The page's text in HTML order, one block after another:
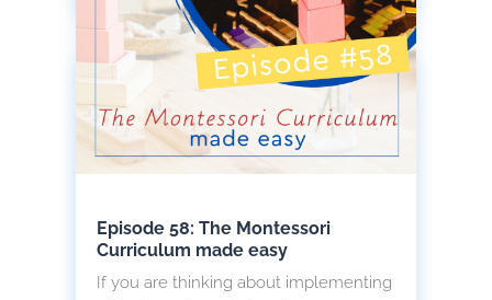
Episode 58: The Montessori
Curriculum made easy
If you are thinking about implementing